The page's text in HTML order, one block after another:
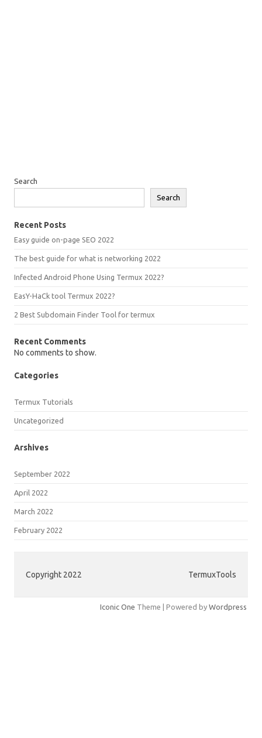
Search
Search
Recent Posts
Easy guide on-page SEO 2022
The best guide for what is networking 2022
Infected Android Phone Using Termux 2022?
EasY-HaCk tool Termux 2022?
2 Best Subdomain Finder Tool for termux
Recent Comments
No comments to show.
Categories
Termux Tutorials
Uncategorized
Arshives
September 2022
April 2022
March 2022
February 2022
Copyright 2022 TermuxTools
Iconic One Theme | Powered by Wordpress